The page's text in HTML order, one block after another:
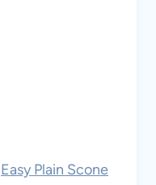
Easy Plain Scone